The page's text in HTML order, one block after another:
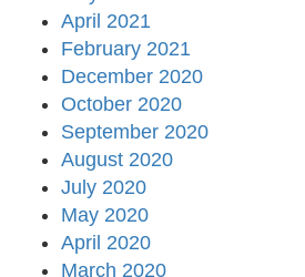
April 2021
February 2021
December 2020
October 2020
September 2020
August 2020
July 2020
May 2020
April 2020
March 2020